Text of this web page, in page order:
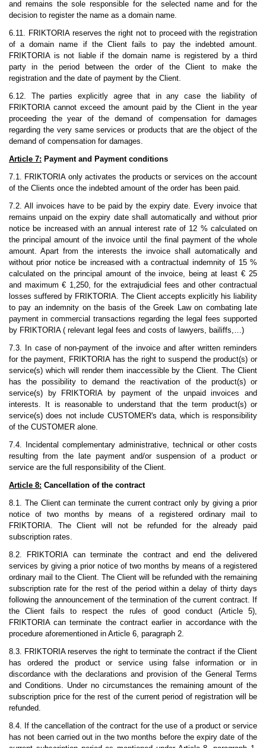
and remains the sole responsible for the selected name and for the
decision to register the name as a domain name.
6.11. FRIKTORIA reserves the right not to proceed with the registration
of a domain name if the Client fails to pay the indebted amount.
FRIKTORIA is not liable if the domain name is registered by a third
party in the period between the order of the Client to make the
registration and the date of payment by the Client.
6.12. The parties explicitly agree that in any case the liability of
FRIKTORIA cannot exceed the amount paid by the Client in the year
proceeding the year of the demand of compensation for damages
regarding the very same services or products that are the object of the
demand of compensation for damages.
Article 7: Payment and Payment conditions
7.1. FRIKTORIA only activates the products or services on the account
of the Clients once the indebted amount of the order has been paid.
7.2. All invoices have to be paid by the expiry date. Every invoice that
remains unpaid on the expiry date shall automatically and without prior
notice be increased with an annual interest rate of 12 % calculated on
the principal amount of the invoice until the final payment of the whole
amount. Apart from the interests the invoice shall automatically and
without prior notice be increased with a contractual indemnity of 15 %
calculated on the principal amount of the invoice, being at least € 25
and maximum € 1,250, for the extrajudicial fees and other contractual
losses suffered by FRIKTORIA. The Client accepts explicitly his liability
to pay an indemnity on the basis of the Greek Law on combating late
payment in commercial transactions regarding the legal fees supported
by FRIKTORIA ( relevant legal fees and costs of lawyers, bailiffs,…)
7.3. In case of non-payment of the invoice and after written reminders
for the payment, FRIKTORIA has the right to suspend the product(s) or
service(s) which will render them inaccessible by the Client. The Client
has the possibility to demand the reactivation of the product(s) or
service(s) by FRIKTORIA by payment of the unpaid invoices and
interests. It is reasonable to understand that the term product(s) or
service(s) does not include CUSTOMER's data, which is responsibility
of the CUSTOMER alone.
7.4. Incidental complementary administrative, technical or other costs
resulting from the late payment and/or suspension of a product or
service are the full responsibility of the Client.
Article 8: Cancellation of the contract
8.1. The Client can terminate the current contract only by giving a prior
notice of two months by means of a registered ordinary mail to
FRIKTORIA. The Client will not be refunded for the already paid
subscription rates.
8.2. FRIKTORIA can terminate the contract and end the delivered
services by giving a prior notice of two months by means of a registered
ordinary mail to the Client. The Client will be refunded with the remaining
subscription rate for the rest of the period within a delay of thirty days
following the announcement of the termination of the current contract. If
the Client fails to respect the rules of good conduct (Article 5),
FRIKTORIA can terminate the contract earlier in accordance with the
procedure aforementioned in Article 6, paragraph 2.
8.3. FRIKTORIA reserves the right to terminate the contract if the Client
has ordered the product or service using false information or in
discordance with the declarations and provision of the General Terms
and Conditions. Under no circumstances the remaining amount of the
subscription price for the rest of the current period of registration will be
refunded.
8.4. If the cancellation of the contract for the use of a product or service
has not been carried out in the two months before the expiry date of the